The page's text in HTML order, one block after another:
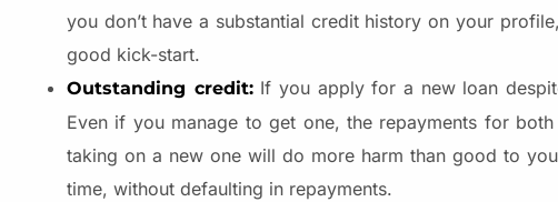
you don’t have a substantial credit history on your
good kick-start.
Outstanding credit:If you apply for a new loan
Even if you manage to get one, the repayments for
taking on a new one will do more harm than good to
time, without defaulting in repayments.